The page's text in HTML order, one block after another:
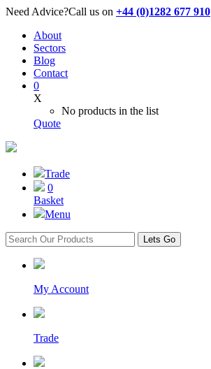
Need Advice?Call us on +44 (0)1282 677 910
About
Sectors
Blog
Contact
0
X
No products in the list
Quote
Trade
0
Basket
Menu
Lets Go
My Account
Trade